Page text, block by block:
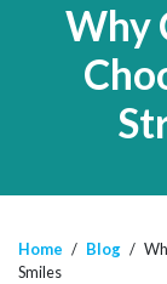
Why
Home / Blog /
Smiles